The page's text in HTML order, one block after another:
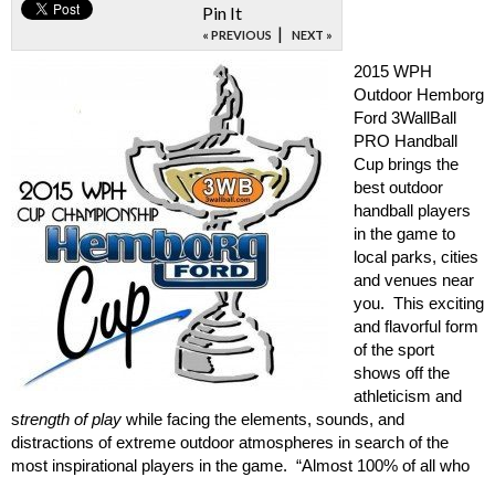
Pin It
« PREVIOUS | NEXT »
2015 WPH
Outdoor Hemborg
Ford 3WallBall
PRO Handball
Cup brings the
best outdoor
handball players
in the game to
local parks, cities
and venues near
you. This exciting
and flavorful form
of the sport
shows off the
athleticism and
strength of play while facing the elements, sounds, and
distractions of extreme outdoor atmospheres in search of the
most inspirational players in the game. “Almost 100% of all who